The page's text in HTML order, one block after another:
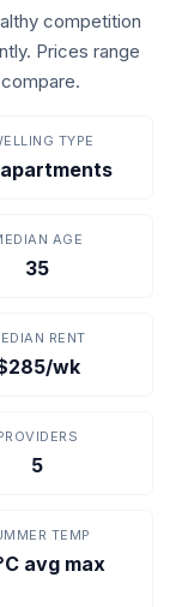
competition
Prices range
TYPE
apartments
AGE
35
RENT
wk
5
TEMP
avg max